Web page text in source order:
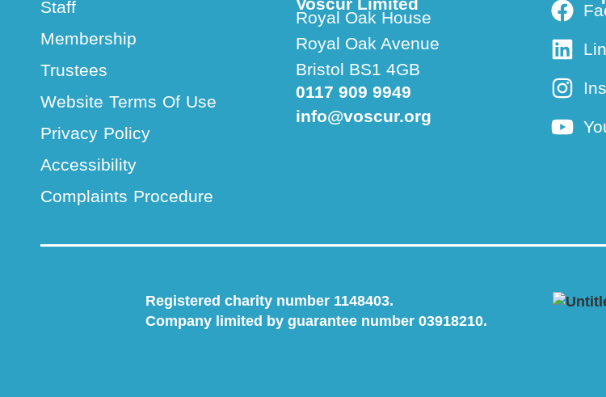
Staff
Membership
Trustees
Website Terms Of Use
Privacy Policy
Accessibility
Complaints Procedure
Royal Oak House
Royal Oak Avenue
Bristol BS1 4GB
0117 909 9949
info@voscur.org
Registered charity number 1148403.
Company limited by guarantee number 03918210.